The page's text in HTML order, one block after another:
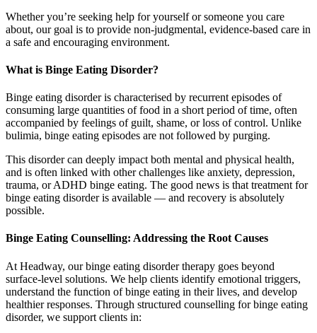
Whether you’re seeking help for yourself or someone you care
about, our goal is to provide non-judgmental, evidence-based care in
a safe and encouraging environment.
What is Binge Eating Disorder?
Binge eating disorder is characterised by recurrent episodes of
consuming large quantities of food in a short period of time, often
accompanied by feelings of guilt, shame, or loss of control. Unlike
bulimia, binge eating episodes are not followed by purging.
This disorder can deeply impact both mental and physical health,
and is often linked with other challenges like anxiety, depression,
trauma, or ADHD binge eating. The good news is that treatment for
binge eating disorder is available — and recovery is absolutely
possible.
Binge Eating Counselling: Addressing the Root Causes
At Headway, our binge eating disorder therapy goes beyond
surface-level solutions. We help clients identify emotional triggers,
understand the function of binge eating in their lives, and develop
healthier responses. Through structured counselling for binge eating
disorder, we support clients in: